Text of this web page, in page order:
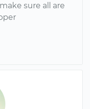
sure all are